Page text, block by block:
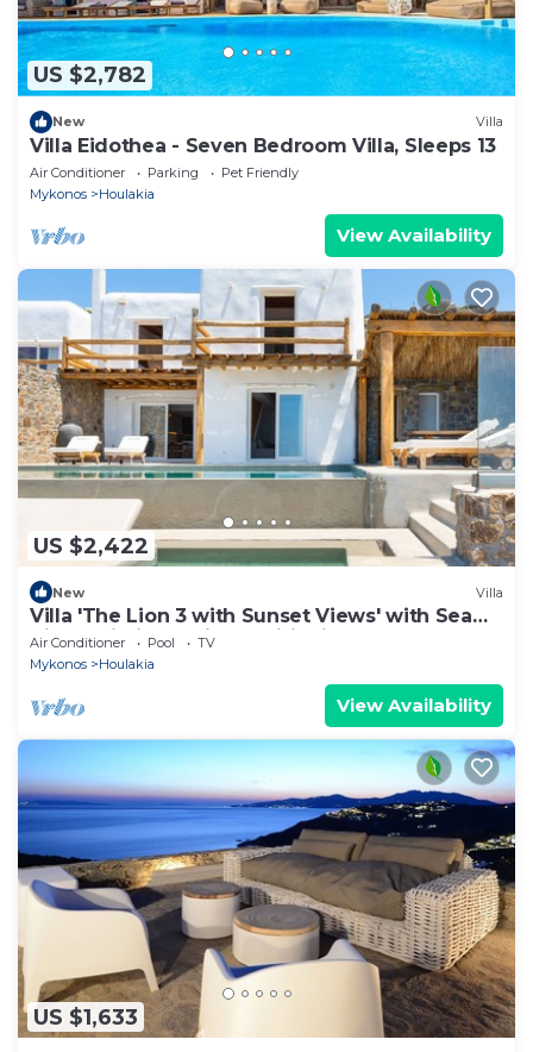
US $2,782
New Villa
Villa Eidothea - Seven Bedroom Villa, Sleeps 13
Air Conditioner Parking
Pet Friendly
Mykonos
Houlakia
View Availability
US $2,422
New Villa
Villa 'The Lion 3 with Sunset Views' with Sea
View, Wi-Fi and Air Conditioning
Air Conditioner Pool
TV
Mykonos
Houlakia
View Availability
US $1,633